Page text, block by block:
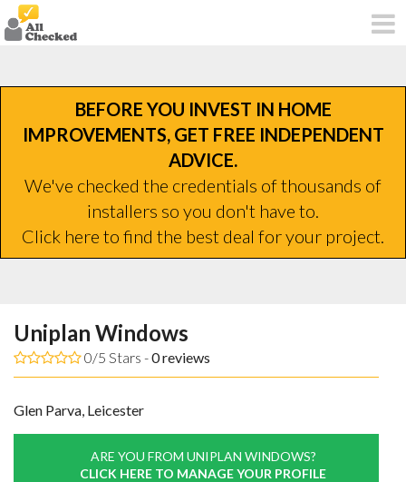
BEFORE YOU INVEST IN HOME
IMPROVEMENTS, GET FREE INDEPENDENT
ADVICE.
We've checked the credentials of thousands of
installers so you don't have to.
Click here to find the best deal for your project.
Uniplan Windows
0/5 Stars -0reviews
Glen Parva, Leicester
ARE YOU FROM UNIPLAN WINDOWS?
CLICK HERE TO MANAGE YOUR PROFILE